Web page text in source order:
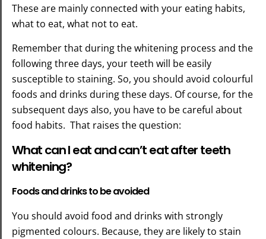
These are mainly connected with your eating habits,
what to eat, what not to eat.
Remember that during the whitening process and the
following three days, your teeth will be easily
susceptible to staining. So, you should avoid colourful
foods and drinks during these days. Of course, for the
subsequent days also, you have to be careful about
food habits. That raises the question:
What can I eat and can’t eat after teeth
whitening?
Foods and drinks to be avoided
You should avoid food and drinks with strongly
pigmented colours. Because, they are likely to stain